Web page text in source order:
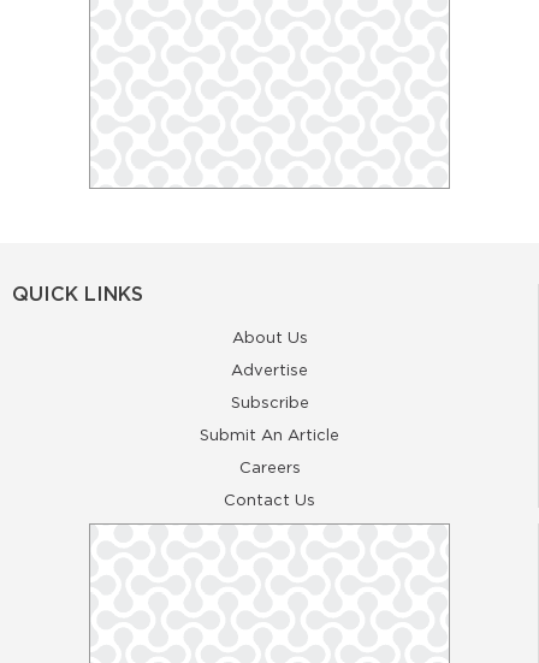
QUICK LINKS
About Us
Advertise
Subscribe
Submit An Article
Careers
Contact Us